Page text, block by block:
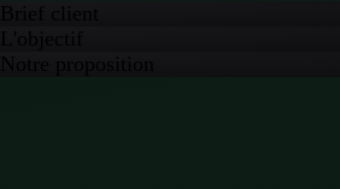
Brief client
L'objectif
Notre proposition